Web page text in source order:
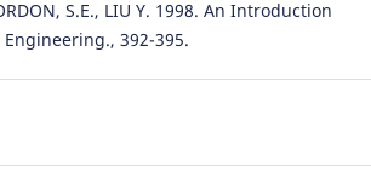
S.E., LIU Y. 1998. An Introduction
392-395.